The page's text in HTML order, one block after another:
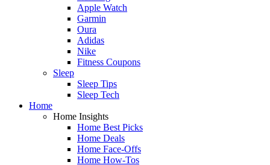
Apple Watch
Garmin
Oura
Adidas
Nike
Fitness Coupons
Sleep
Sleep Tips
Sleep Tech
Home
Home Insights
Home Best Picks
Home Deals
Home Face-Offs
Home How-Tos